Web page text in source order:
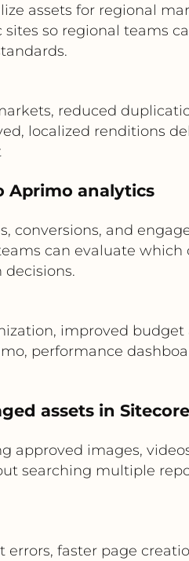
assets for regional
so regional teams
reduced
localized renditions
Aprimo analytics
conversions, and
can evaluate which
improved budget
performance
assets in Sitecore
approved images,
searching multiple
faster page